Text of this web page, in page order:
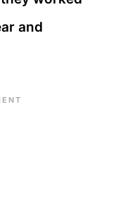
and